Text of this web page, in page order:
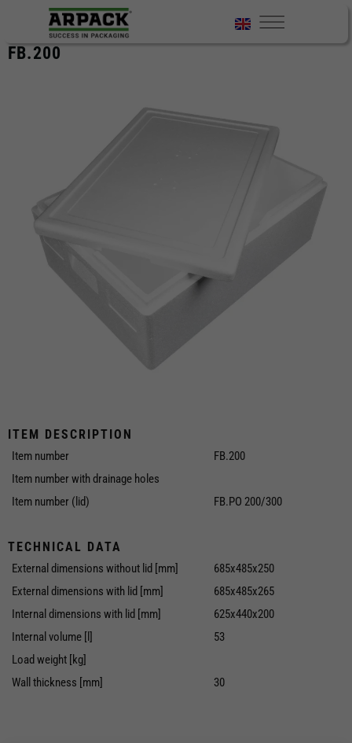
FB.200
ITEM DESCRIPTION
Item number
FB.200
Item number with drainage holes
Item number (lid)
FB.PO 200/300
TECHNICAL DATA
External dimensions without lid [mm]
685x485x250
External dimensions with lid [mm]
685x485x265
Internal dimensions with lid [mm]
625x440x200
Internal volume [l]
53
Load weight [kg]
Wall thickness [mm]
30